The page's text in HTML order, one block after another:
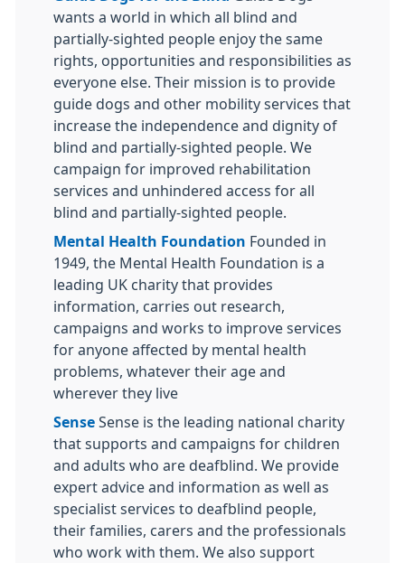
wants a world in which all blind and
partially-sighted people enjoy the same
rights, opportunities and responsibilities as
everyone else. Their mission is to provide
guide dogs and other mobility services that
increase the independence and dignity of
blind and partially-sighted people. We
campaign for improved rehabilitation
services and unhindered access for all
blind and partially-sighted people.
Mental Health Foundation Founded in
1949, the Mental Health Foundation is a
leading UK charity that provides
information, carries out research,
campaigns and works to improve services
for anyone affected by mental health
problems, whatever their age and
wherever they live
Sense Sense is the leading national charity
that supports and campaigns for children
and adults who are deafblind. We provide
expert advice and information as well as
specialist services to deafblind people,
their families, carers and the professionals
who work with them. We also support